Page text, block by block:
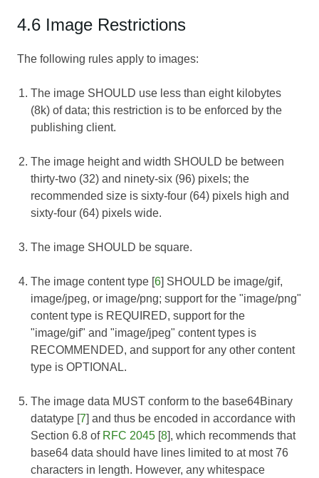
4.6 Image Restrictions
The following rules apply to images:
The image SHOULD use less than eight kilobytes
(8k) of data; this restriction is to be enforced by the
publishing client.
The image height and width SHOULD be between
thirty-two (32) and ninety-six (96) pixels; the
recommended size is sixty-four (64) pixels high and
sixty-four (64) pixels wide.
The image SHOULD be square.
The image content type [6] SHOULD be image/gif,
image/jpeg, or image/png; support for the "image/png"
content type is REQUIRED, support for the
"image/gif" and "image/jpeg" content types is
RECOMMENDED, and support for any other content
type is OPTIONAL.
The image data MUST conform to the base64Binary
datatype [7] and thus be encoded in accordance with
Section 6.8 of RFC 2045 [8], which recommends that
base64 data should have lines limited to at most 76
characters in length. However, any whitespace